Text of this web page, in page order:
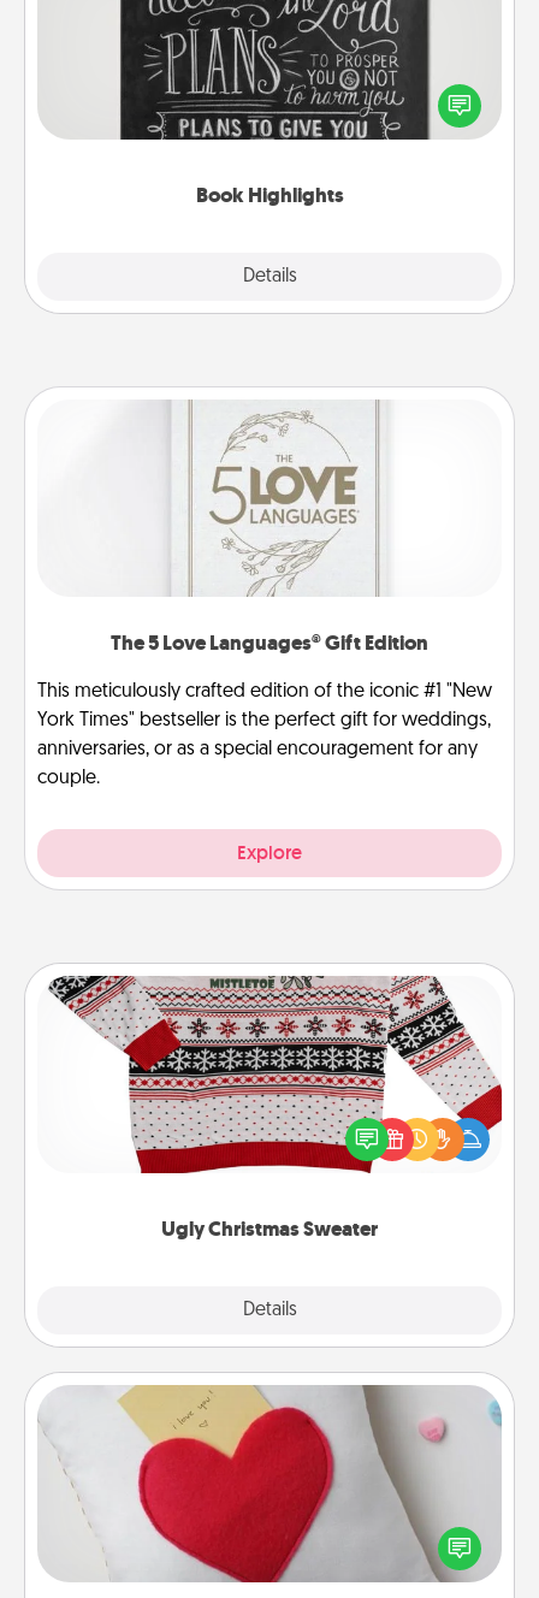
Book Highlights
Details
Are you crafty or creative? Sometimes people
highlight words or phrases in books that speak
meaningfully to them. To give a fun gift, find some
The 5 Love Languages® Gift Edition
This meticulously crafted edition of the iconic #1 "New
York Times" bestseller is the perfect gift for weddings,
anniversaries, or as a special encouragement for any
couple.
Explore
Ugly Christmas Sweater
Details
Ugly Christmas Sweater
Flaunt your LOVE LANGUAGE® this Christmas with
these fun and bold LOVE LANGUAGE® themed
"Ugly Christmas Sweaters."
Secret Pocket Pillow
Make a secret pocket pillow for some Words of
Affirmation fun! Use the pocket pillow to leave each
other encouraging or affectionate notes, poetry,